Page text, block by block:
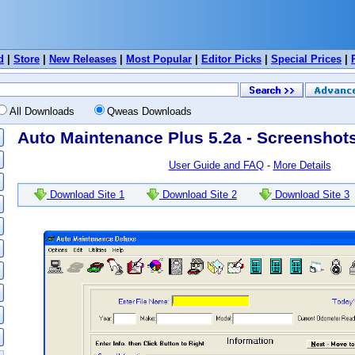
Store New Releases Most Popular Editor Picks Special Prices
All Downloads Qweas Downloads
Auto Maintenance Plus 5.2a -
User Guide and FAQ- More Details
Download Site 1 Download Site 2 Download Site 3